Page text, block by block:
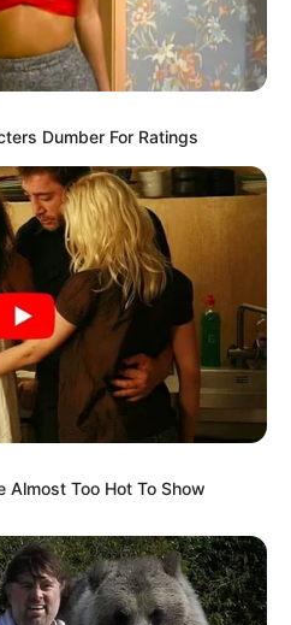
Dumber For Ratings
Almost Too Hot To Show